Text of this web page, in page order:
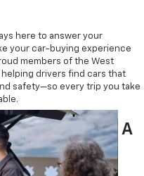
here to answer your
your car-buying experience
members of the West
drivers find cars that
safety—so every trip you take
A